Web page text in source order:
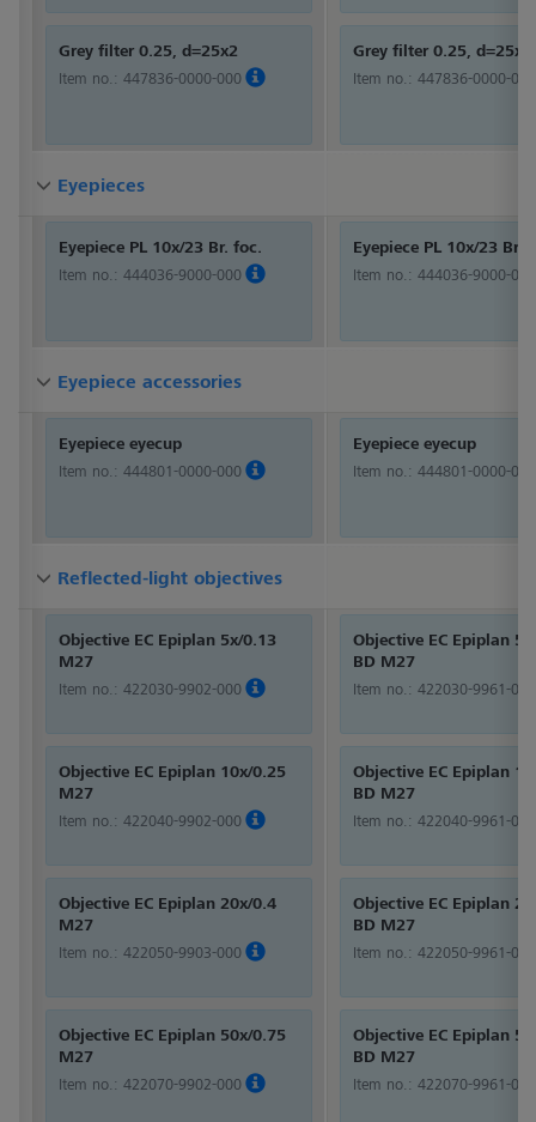
Grey filter 0.25, d=25x2
Item no.: 447836-0000-000
Grey filter 0.25, d=25x2
Item no.: 447836-0000-000
Eyepieces
Eyepiece PL 10x/23 Br. foc.
Item no.: 444036-9000-000
Eyepieces
Eyepiece PL 10x/23 Br.
Item no.: 444036-9000-000
Eyepieces
Eyepiece accessories
Eyepiece eyecup
Item no.: 444801-0000-000
Eyepiece accessories
Eyepiece eyecup
Item no.: 444801-0000-000
Eyepiece accessories
Reflected-light objectives
Objective EC Epiplan 5x/0.13
M27
Item no.: 422030-9902-000
Objective EC Epiplan 10x/0.25
M27
Item no.: 422040-9902-000
Objective EC Epiplan 20x/0.4
M27
Item no.: 422050-9903-000
Objective EC Epiplan 50x/0.75
M27
Item no.: 422070-9902-000
Reflected-light objectives
Objective EC Epiplan
BD M27
Item no.: 422030-9961-000
Objective EC Epiplan
BD M27
Item no.: 422040-9961-000
Objective EC Epiplan
BD M27
Item no.: 422050-9961-000
Objective EC Epiplan
BD M27
Item no.: 422070-9961-000
Reflected-light objectives